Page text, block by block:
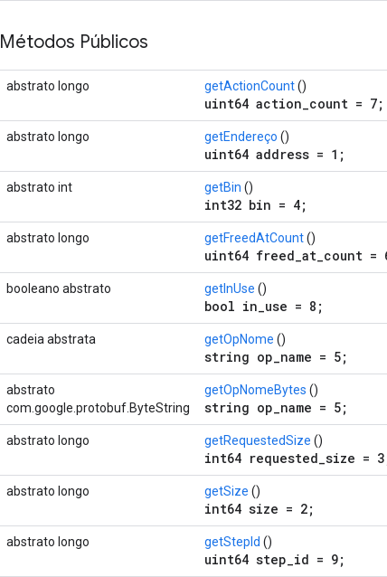
Métodos Públicos
abstrato longo getActionCount()
uint64 action_count = 7;
abstrato longo getEndereço ()
uint64 address = 1;
abstrato int getBin ()
int32 bin = 4;
abstrato longo getFreedAtCount()
uint64 freed_at_count =
booleano abstrato getInUse ()
bool in_use = 8;
cadeia abstrata getOpNome ()
string op_name = 5;
abstrato
com.google.protobuf.ByteString
getOpNomeBytes ()
string op_name = 5;
abstrato longo getRequestedSize ()
int64 requested_size =
abstrato longo getSize ()
int64 size = 2;
abstrato longo getStepId ()
uint64 step_id = 9;